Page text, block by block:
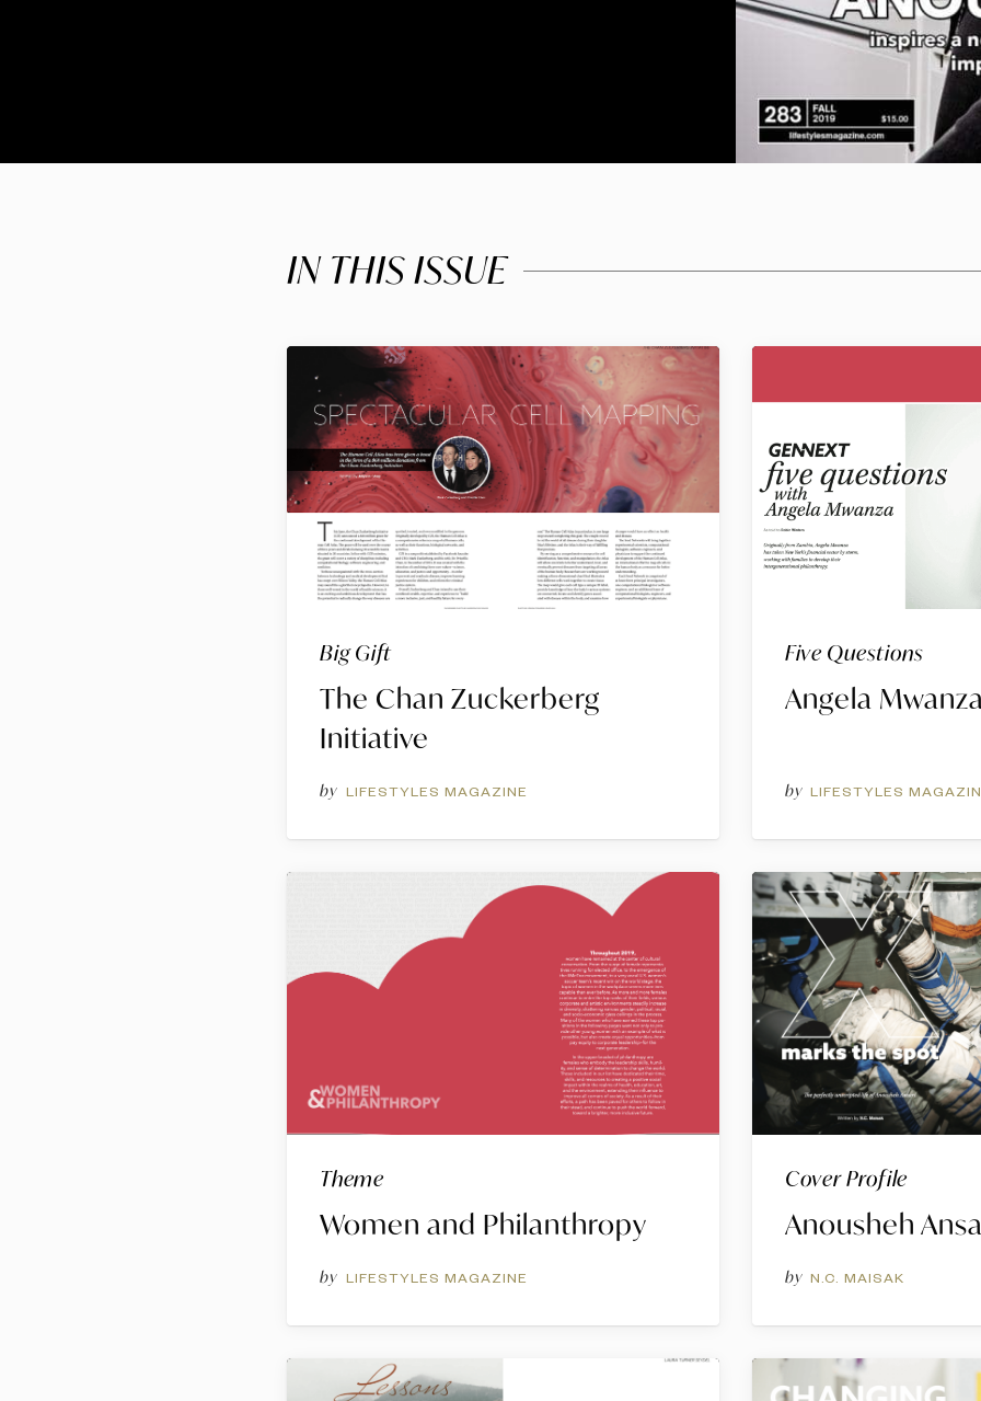
IN THIS ISSUE
Big Gift
The Chan Zuckerberg
Initiative
by LIFESTYLES MAGAZINE
Five Questions
Angela
by LIFESTYLES
Theme
Women and Philanthropy
by LIFESTYLES MAGAZINE
Cover Profile
Anousheh
by N.C. MAISAK